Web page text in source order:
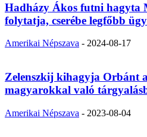
Hadházy Ákos futni hagyta
folytatja, cserébe legfőbb
Amerikai Népszava - 2024-08-17
Zelenszkij kihagyja Orbánt
magyarokkal való
Amerikai Népszava - 2023-08-04